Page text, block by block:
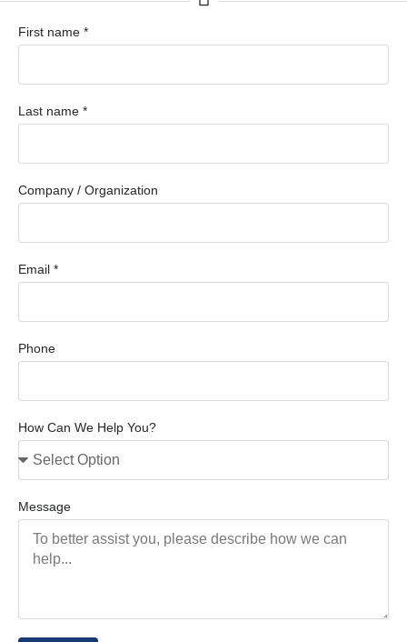
First name *
Last name *
Company / Organization
Email *
Phone
How Can We Help You?
Message